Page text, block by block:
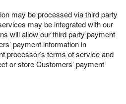
may be processed via third party
may be integrated with our
will allow our third party payment
payment information in
processor’s terms of service and
or store Customers’ payment